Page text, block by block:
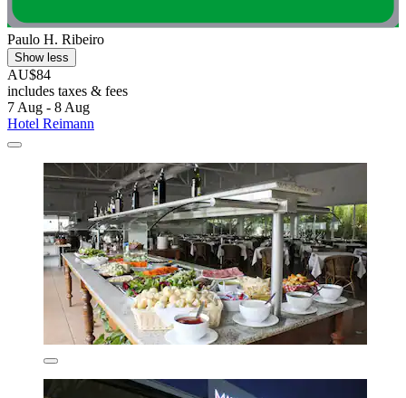
Paulo H. Ribeiro
Show less
AU$84
includes taxes & fees
7 Aug - 8 Aug
Hotel Reimann